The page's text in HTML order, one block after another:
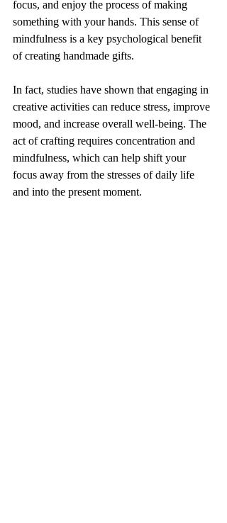
focus, and enjoy the process of making
something with your hands. This sense of
mindfulness is a key psychological benefit
of creating handmade gifts.
In fact, studies have shown that engaging in
creative activities can reduce stress, improve
mood, and increase overall well-being. The
act of crafting requires concentration and
mindfulness, which can help shift your
focus away from the stresses of daily life
and into the present moment.